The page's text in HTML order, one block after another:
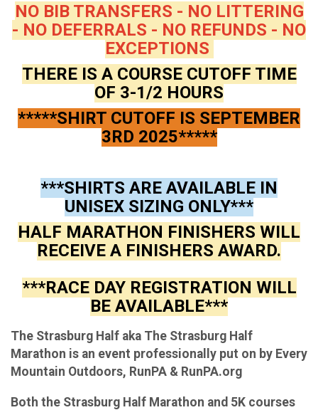
NO BIB TRANSFERS - NO LITTERING
- NO DEFERRALS - NO REFUNDS - NO
EXCEPTIONS
THERE IS A COURSE CUTOFF TIME
OF 3-1/2 HOURS
*****SHIRT CUTOFF IS SEPTEMBER
3RD 2025*****
***SHIRTS ARE AVAILABLE IN
UNISEX SIZING ONLY***
HALF MARATHON FINISHERS WILL
RECEIVE A FINISHERS AWARD.
***RACE DAY REGISTRATION WILL
BE AVAILABLE***
The Strasburg Half aka The Strasburg Half
Marathon is an event professionally put on by Every
Mountain Outdoors, RunPA & RunPA.org
Both the Strasburg Half Marathon and 5K courses